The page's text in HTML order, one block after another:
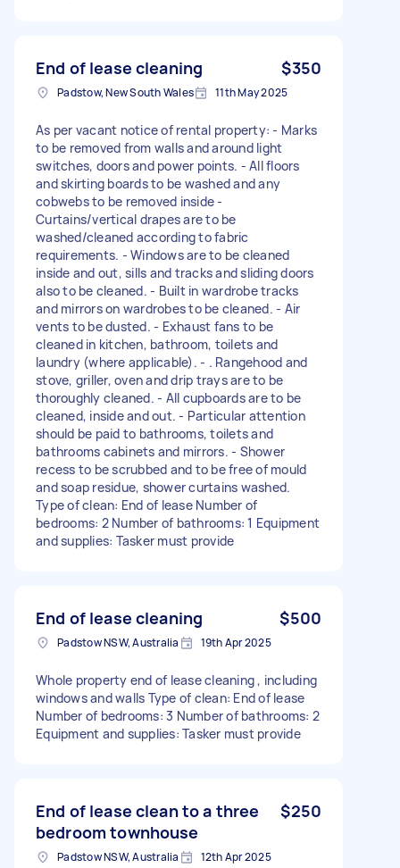
End of lease cleaning $350
Padstow, New South Wales 11th May 2025
As per vacant notice of rental property: - Marks
to be removed from walls and around light
switches, doors and power points. - All floors
and skirting boards to be washed and any
cobwebs to be removed inside -
Curtains/vertical drapes are to be
washed/cleaned according to fabric
requirements. - Windows are to be cleaned
inside and out, sills and tracks and sliding doors
also to be cleaned. - Built in wardrobe tracks
and mirrors on wardrobes to be cleaned. - Air
vents to be dusted. - Exhaust fans to be
cleaned in kitchen, bathroom, toilets and
laundry (where applicable). - . Rangehood and
stove, griller, oven and drip trays are to be
thoroughly cleaned. - All cupboards are to be
cleaned, inside and out. - Particular attention
should be paid to bathrooms, toilets and
bathrooms cabinets and mirrors. - Shower
recess to be scrubbed and to be free of mould
and soap residue, shower curtains washed.
Type of clean: End of lease Number of
bedrooms: 2 Number of bathrooms: 1 Equipment
and supplies: Tasker must provide
End of lease cleaning $500
Padstow NSW, Australia 19th Apr 2025
Whole property end of lease cleaning , including
windows and walls Type of clean: End of lease
Number of bedrooms: 3 Number of bathrooms: 2
Equipment and supplies: Tasker must provide
End of lease clean to a three
bedroom townhouse
$250
Padstow NSW, Australia 12th Apr 2025